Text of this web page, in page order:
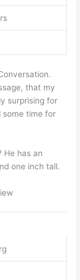
that my
surprising for
some time for
He has an
one inch tall.